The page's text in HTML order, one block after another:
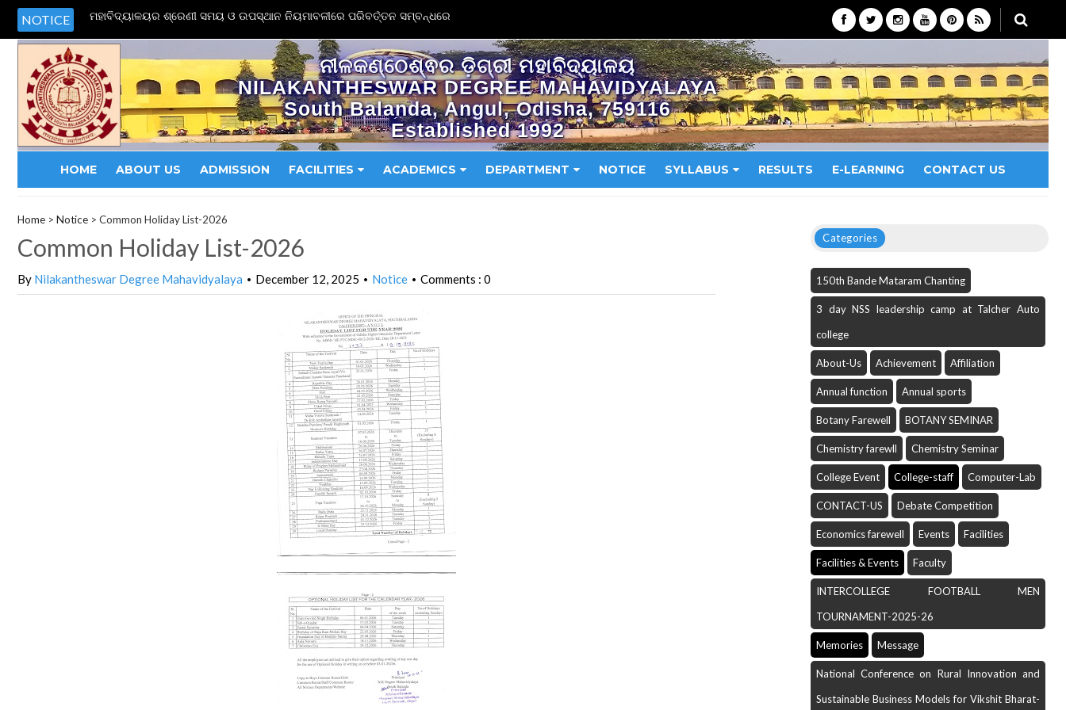
NOTICE ମହାବିଦ୍ୟାଳୟର ଶ୍ରେଣୀ ସମୟ ଓ ଉପସ୍ଥାନ ନିୟମାବଳୀରେ ପରିବର୍ତ୍ତନ ସମ୍ବନ୍ଧରେ
ନୀଳକଣ୍ଠେଶ୍ଵର ଡ଼ିଗ୍ରୀ ମହାବିଦ୍ୟାଳୟ
NILAKANTHESWAR DEGREE MAHAVIDYALAYA
South Balanda, Angul, Odisha, 759116
Established 1992
HOME ABOUT US ADMISSION FACILITIES ACADEMICS DEPARTMENT NOTICE SYLLABUS RESULTS E-LEARNING CONTACT US
Home > Notice > Common Holiday List-2026
Common Holiday List-2026
By Nilakantheswar Degree Mahavidyalaya • December 12, 2025 • Notice • Comments : 0
Categories
150th Bande Mataram Chanting
3 day NSS leadership camp at Talcher Auto
college
About-Us Achievement Affiliation
Annual function Annual sports
Botany Farewell BOTANY SEMINAR
Chemistry farewll Chemistry Seminar
College Event College-staff Computer-Lab
CONTACT-US Debate Competition
Economics farewell Events Facilities
Facilities & Events Faculty
INTERCOLLEGE FOOTBALL MEN
TOURNAMENT-2025-26
Memories Message
National Conference on Rural Innovation and
Sustainable Business Models for Vikshit Bharat-